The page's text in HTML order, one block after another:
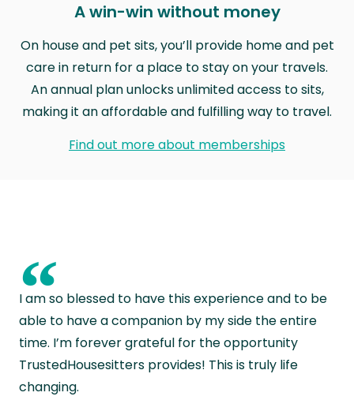
A win-win without money
On house and pet sits, you’ll provide home and pet
care in return for a place to stay on your travels.
An annual plan unlocks unlimited access to sits,
making it an affordable and fulfilling way to travel.
Find out more about memberships
“
I am so blessed to have this experience and to be
able to have a companion by my side the entire
time. I’m forever grateful for the opportunity
TrustedHousesitters provides! This is truly life
changing.